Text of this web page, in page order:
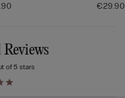
€29.90
of 5 stars